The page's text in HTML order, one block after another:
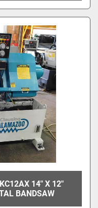
14" X 12"
BANDSAW